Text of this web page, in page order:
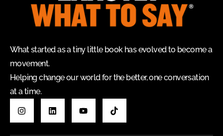
What started as a tiny little book has evolved to become a
movement.
Helping change our world for the better, one conversation
at a time.